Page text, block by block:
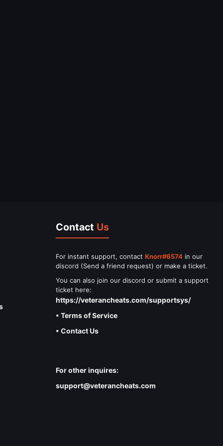
Contact Us
For instant support, contact Knorr#6574 in our
discord (Send a friend request) or make a ticket.
You can also join our discord or submit a support
ticket here:
https://veterancheats.com/supportsys/
• Terms of Service
• Contact Us
For other inquires:
support@veterancheats.com